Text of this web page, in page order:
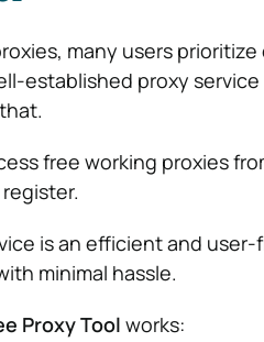
many users
established proxy
free working proxies
is an efficient and
minimal hassle.
Proxy Tool works: